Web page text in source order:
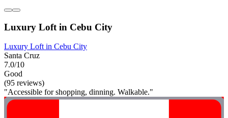
Luxury Loft in Cebu City
Luxury Loft in Cebu City
Santa Cruz
7.0/10
Good
(95 reviews)
"Accessible for shopping, dinning. Walkable."